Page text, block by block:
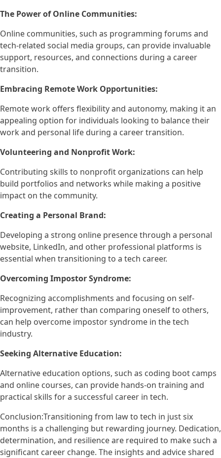
The Power of Online Communities:
Online communities, such as programming forums and
tech-related social media groups, can provide invaluable
support, resources, and connections during a career
transition.
Embracing Remote Work Opportunities:
Remote work offers flexibility and autonomy, making it an
appealing option for individuals looking to balance their
work and personal life during a career transition.
Volunteering and Nonprofit Work:
Contributing skills to nonprofit organizations can help
build portfolios and networks while making a positive
impact on the community.
Creating a Personal Brand:
Developing a strong online presence through a personal
website, LinkedIn, and other professional platforms is
essential when transitioning to a tech career.
Overcoming Impostor Syndrome:
Recognizing accomplishments and focusing on self-
improvement, rather than comparing oneself to others,
can help overcome impostor syndrome in the tech
industry.
Seeking Alternative Education:
Alternative education options, such as coding boot camps
and online courses, can provide hands-on training and
practical skills for a successful career in tech.
Conclusion:Transitioning from law to tech in just six
months is a challenging but rewarding journey. Dedication,
determination, and resilience are required to make such a
significant career change. The insights and advice shared